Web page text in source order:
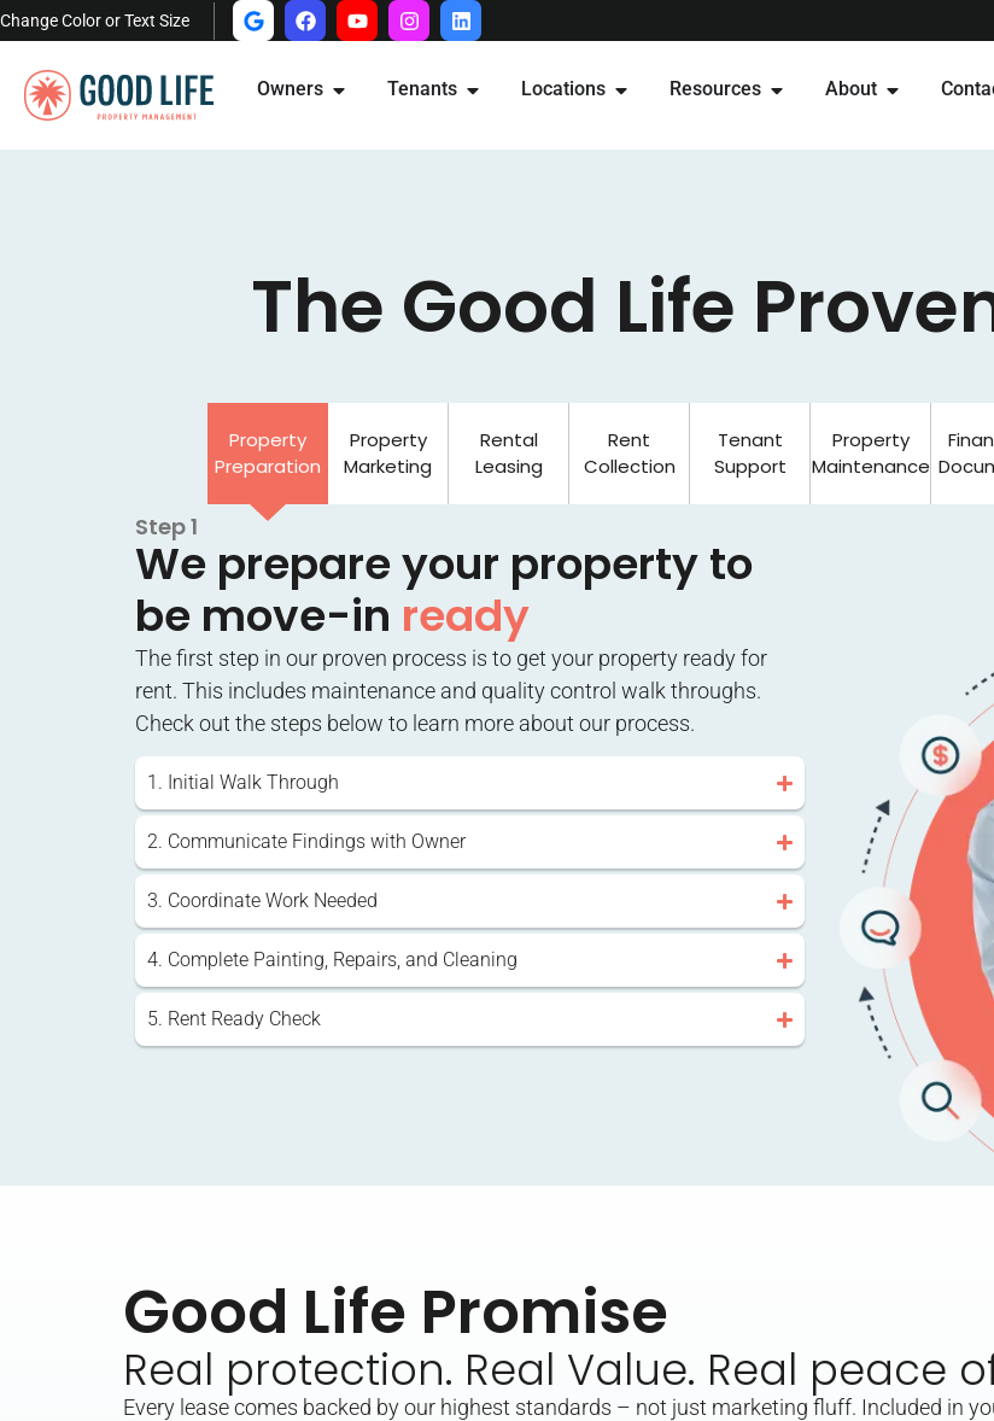
Change Color or Text Size
Owners Tenants Locations Resources About
The Good Life
Property
Preparation
Property
Marketing
Rental
Leasing
Rent
Collection
Tenant
Support
Property
Maintenance
Step 1
We prepare your property to
be move-in ready
The first step in our proven process is to get your property ready for
rent. This includes maintenance and quality control walk throughs.
Check out the steps below to learn more about our process.
1. Initial Walk Through
2. Communicate Findings with Owner
3. Coordinate Work Needed
4. Complete Painting, Repairs, and Cleaning
5. Rent Ready Check
Good Life Promise
Real protection. Real Value. Real peace
Every lease comes backed by our highest standards – not just marketing fluff. Included in